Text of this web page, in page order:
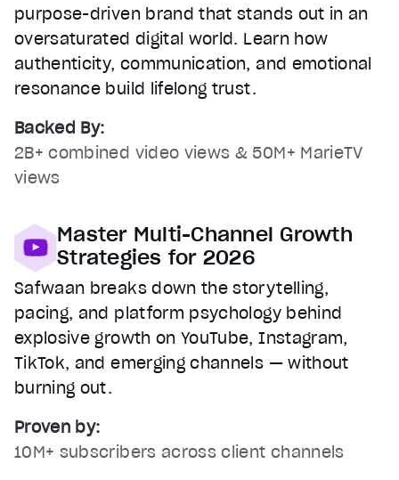
purpose-driven brand that stands out in an
oversaturated digital world. Learn how
authenticity, communication, and emotional
resonance build lifelong trust.
Backed By:
2B+ combined video views & 50M+ MarieTV
views
Master Multi-Channel Growth
Strategies for 2026
Safwaan breaks down the storytelling,
pacing, and platform psychology behind
explosive growth on YouTube, Instagram,
TikTok, and emerging channels — without
burning out.
Proven by:
10M+ subscribers across client channels